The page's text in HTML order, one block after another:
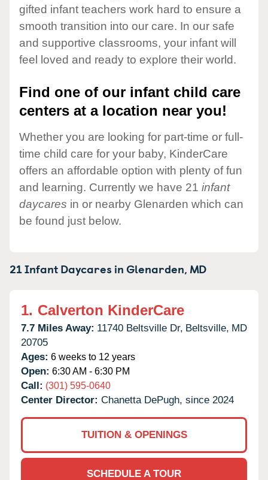
gifted infant teachers work hard to ensure a
smooth transition into our care. In our safe
and supportive classrooms, your infant will
feel loved and ready to explore their world.
Find one of our infant child care
centers at a location near you!
Whether you are looking for part-time or full-
time child care for your baby, KinderCare
offers an affordable option with plenty of fun
and learning. Currently we have 21 infant
daycares in or nearby Glenarden which can
be found just below.
21 Infant Daycares inGlenarden, MD
1. Calverton KinderCare
7.7 Miles Away: 11740 Beltsville Dr, Beltsville, MD
20705
Ages: 6 weeks to 12 years
Open: 6:30 AM - 6:30 PM
Call: (301) 595-0640
Center Director: Chanetta DePugh, since 2024
TUITION & OPENINGS
SCHEDULE A TOUR